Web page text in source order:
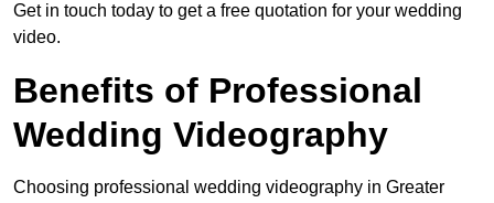
Get in touch today to get a free quotation for your wedding
video.
Benefits of Professional
Wedding Videography
Choosing professional wedding videography in Greater